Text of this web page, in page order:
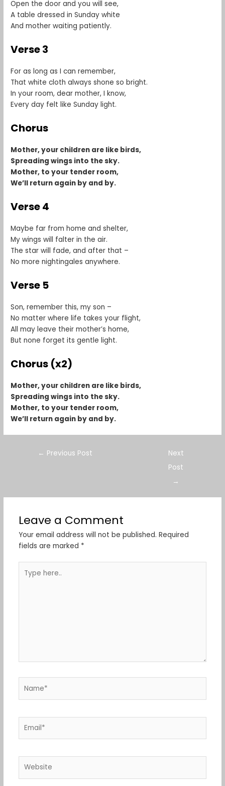
Open the door and you will see,
A table dressed in Sunday white
And mother waiting patiently.
Verse 3
For as long as I can remember,
That white cloth always shone so bright.
In your room, dear mother, I know,
Every day felt like Sunday light.
Chorus
Mother, your children are like birds,
Spreading wings into the sky.
Mother, to your tender room,
We’ll return again by and by.
Verse 4
Maybe far from home and shelter,
My wings will falter in the air.
The star will fade, and after that –
No more nightingales anywhere.
Verse 5
Son, remember this, my son –
No matter where life takes your flight,
All may leave their mother’s home,
But none forget its gentle light.
Chorus (x2)
Mother, your children are like birds,
Spreading wings into the sky.
Mother, to your tender room,
We’ll return again by and by.
← Previous Post
Next
Post
→
Leave a Comment
Your email address will not be published. Required
fields are marked *
here..